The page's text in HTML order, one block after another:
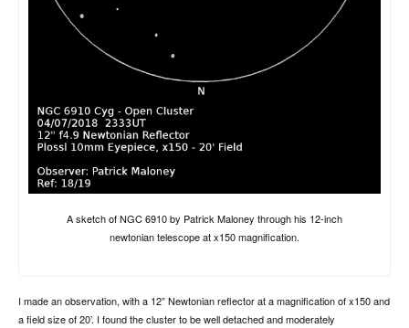
A sketch of NGC 6910 by Patrick Maloney through his 12-inch
newtonian telescope at x150 magnification.
I made an observation, with a 12” Newtonian reflector at a magnification of x150 and
a field size of 20’. I found the cluster to be well detached and moderately